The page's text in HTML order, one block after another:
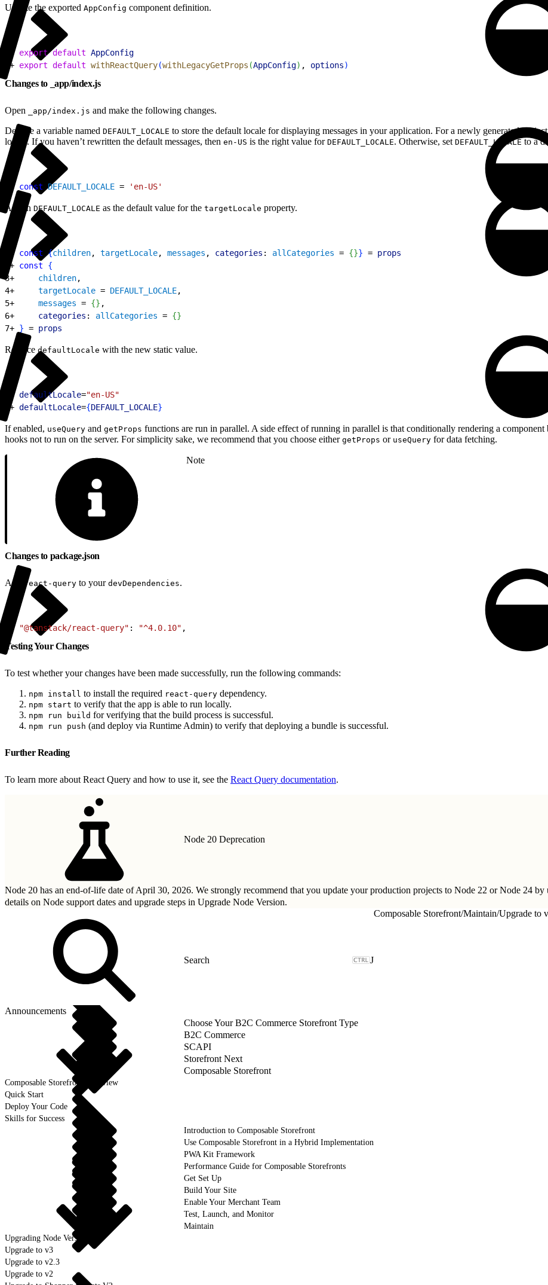
Update the exported AppConfig component definition.
- export default AppConfig
+ export default withReactQuery(withLegacyGetProps (AppConfig) , options)
Changes to _app/index.js
Open _app/index.js and make the following changes.
Declare a variable named DEFAULT_LOCALE to store the default locale for displaying messages in your application. For a newly generated
locale. If you haven’t rewritten the default messages, then en-US is the right value for DEFAULT_LOCALE. Otherwise, set DEFAULT_LOCALEto a
+ const DEFAULT_LOCALE = 'en-US'
Assign DEFAULT_LOCALE as the default value for the targetLocale property.
- const {children, targetLocale, messages , categories : allCategories = {}} = props
+ const
{
3+ children,
4+ targetLocale = DEFAULT_LOCALE,
5+ messages = {} ,
6+ categories : allCategories = {}
7+ } = props
Replace defaultLocale with the new static value.
- defaultLocale="en-US"
+ defaultLocale={DEFAULT_LOCALE}
If enabled, useQuery and getProps functions are run in parallel. A side effect of running in parallel is that conditionally rendering a component
hooks not to run on the server. For simplicity sake, we recommend that you choose either getProps or useQuery for data fetching.
Note
Changes to package.json
Add react-query to your devDependencies.
+ "@tanstack/react-query" : "^4.0.10" ,
Testing Your Changes
To test whether your changes have been made successfully, run the following commands:
npm install to install the required react-query dependency.
npm start to verify that the app is able to run locally.
npm run build for verifying that the build process is successful.
npm run push (and deploy via Runtime Admin) to verify that deploying a bundle is successful.
Further Reading
To learn more about React Query and how to use it, see the React Query documentation.
Node 20 Deprecation
Node 20 has an end-of-life date of April 30, 2026. We strongly recommend that you update your production projects to Node 22 or Node 24 by
details on Node support dates and upgrade steps in Upgrade Node Version.
J
Announcements
Choose Your B2C Commerce Storefront Type
B2C Commerce
SCAPI
Storefront Next
Composable Storefront
Composable Storefront Overview
Quick Start
Deploy Your Code
Skills for Success
Introduction to Composable Storefront
Use Composable Storefront in a Hybrid Implementation
PWA Kit Framework
Performance Guide for Composable Storefronts
Get Set Up
Build Your Site
Enable Your Merchant Team
Test, Launch, and Monitor
Maintain
Upgrading Node Version
Upgrade to v3
Upgrade to v2.3
Upgrade to v2
Composable Storefront/Maintain/Upgrade to